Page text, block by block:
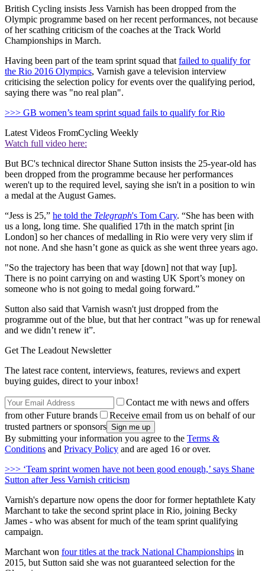
British Cycling insists Jess Varnish has been dropped from the
Olympic programme based on her recent performances, not because
of her scathing criticism of the coaches at the Track World
Championships in March.
Having been part of the team sprint squad that failed to qualify for
the Rio 2016 Olympics, Varnish gave a television interview
criticising the selection policy for events over the qualifying period,
saying there was "no real plan".
>>> GB women’s team sprint squad fails to qualify for Rio
Latest Videos FromCycling Weekly
Watch full video here:
But BC's technical director Shane Sutton insists the 25-year-old has
been dropped from the programme because her performances
weren't up to the required level, saying she isn't in a position to win
a medal at the August Games.
“Jess is 25,” he told the Telegraph's Tom Cary. “She has been with
us a long, long time. She qualified 17th in the match sprint [in
London] so her chances of medalling in Rio were very very slim if
not none. And she hasn’t gone as quick as she went three years ago.
"So the trajectory has been that way [down] not that way [up].
There is no point carrying on and wasting UK Sport’s money on
someone who is not going to medal going forward.”
Sutton also said that Varnish wasn't just dropped from the
programme out of the blue, but that her contract "was up for renewal
and we didn’t renew it”.
Get The Leadout Newsletter
The latest race content, interviews, features, reviews and expert
buying guides, direct to your inbox!
Contact me with news and offers
from other Future brands
Receive email from us on behalf of our
trusted partners or sponsors
By submitting your information you agree to the Terms &
Conditions and Privacy Policy and are aged 16 or over.
>>> ‘Team sprint women have not been good enough,’ says Shane
Sutton after Jess Varnish criticism
Varnish's departure now opens the door for former heptathlete Katy
Marchant to take the second sprint place in Rio, joining Becky
James - who was absent for much of the team sprint qualifying
campaign.
Marchant won four titles at the track National Championships in
2015, but Sutton said she was not guaranteed selection for the